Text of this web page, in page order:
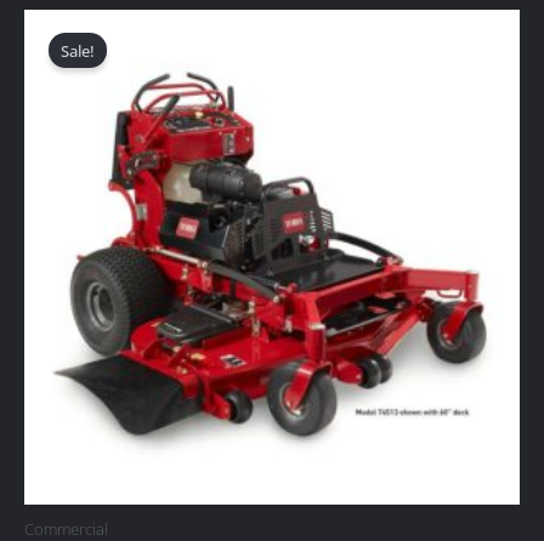
Sale!
Commercial
$12,499.00.$11,749.00.